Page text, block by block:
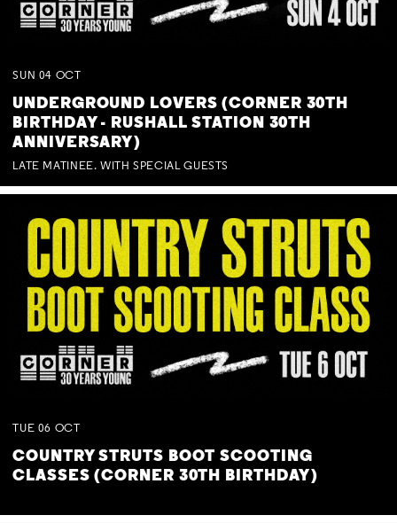
SUN 04 OCT
UNDERGROUND LOVERS (CORNER 30TH
BIRTHDAY - RUSHALL STATION 30TH
ANNIVERSARY)
LATE MATINEE. WITH SPECIAL GUESTS
TUE 06 OCT
COUNTRY STRUTS BOOT SCOOTING
CLASSES (CORNER 30TH BIRTHDAY)